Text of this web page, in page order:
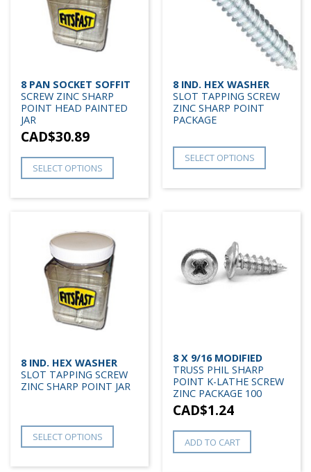
8 PAN SOCKET SOFFIT
SCREW ZINC SHARP
POINT HEAD PAINTED
JAR
CAD$30.89
SELECT OPTIONS
8 IND. HEX WASHER
SLOT TAPPING SCREW
ZINC SHARP POINT
PACKAGE
SELECT OPTIONS
8 IND. HEX WASHER
SLOT TAPPING SCREW
ZINC SHARP POINT JAR
SELECT OPTIONS
8 X 9/16 MODIFIED
TRUSS PHIL SHARP
POINT K-LATHE SCREW
ZINC PACKAGE 100
CAD$1.24
ADD TO CART